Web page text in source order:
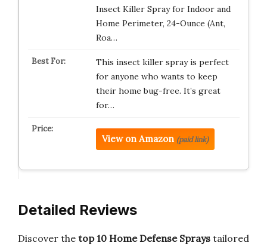
Insect Killer Spray for Indoor and
Home Perimeter, 24-Ounce (Ant,
Roa…
This insect killer spray is perfect
for anyone who wants to keep
their home bug-free. It’s great
for…
View on Amazon (paid link)
Detailed Reviews
Discover the top 10 Home Defense Sprays tailored